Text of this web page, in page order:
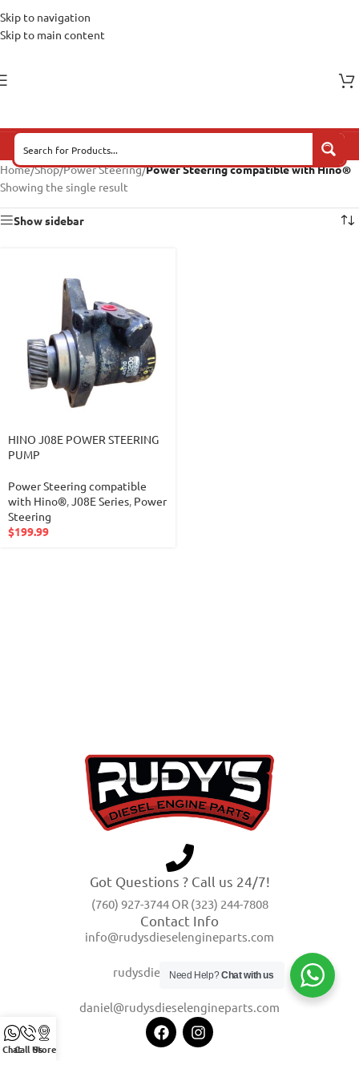
Skip to navigation
Skip to main content
Home/Shop/Power Steering/Power Steering compatible with Hino®
Showing the single result
Show sidebar
HINO J08E POWER STEERING
PUMP
Power Steering compatible
with Hino®,J08E Series, Power
Steering
$199.99
Got Questions ? Call us 24/7!
(760) 927-3744 OR (323) 244-7808
Contact Info
info@rudysdieselengineparts.com
rudysdiesel@yahoo.com
daniel@rudysdieselengineparts.com
ChatCall UsStore
Need Help?Chat with us